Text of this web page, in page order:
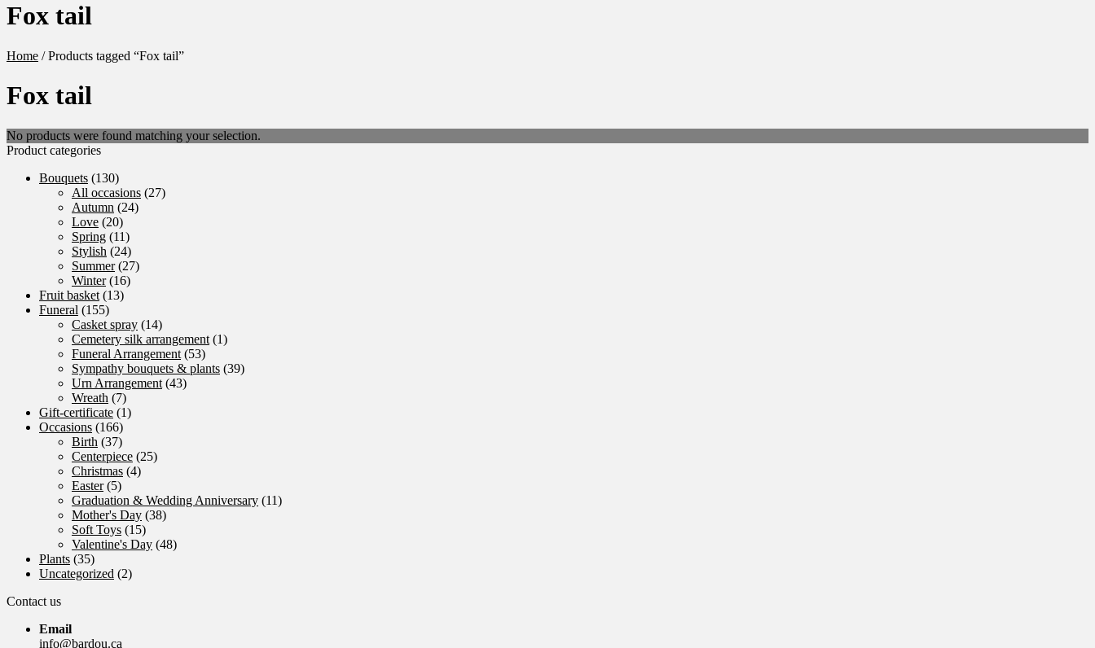
Fox tail
Home /Products tagged “Fox tail”
Fox tail
No products were found matching your selection.
Product categories
Bouquets (130)
All occasions (27)
Autumn (24)
Love (20)
Spring (11)
Stylish (24)
Summer (27)
Winter (16)
Fruit basket (13)
Funeral (155)
Casket spray (14)
Cemetery silk arrangement (1)
Funeral Arrangement (53)
Sympathy bouquets & plants (39)
Urn Arrangement (43)
Wreath (7)
Gift-certificate (1)
Occasions (166)
Birth (37)
Centerpiece (25)
Christmas (4)
Easter (5)
Graduation & Wedding Anniversary (11)
Mother's Day (38)
Soft Toys (15)
Valentine's Day (48)
Plants (35)
Uncategorized (2)
Contact us
Email
info@bardou.ca